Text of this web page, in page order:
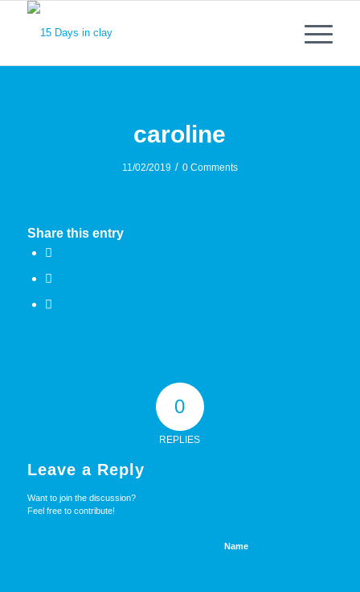
caroline
11/02/2019 / 0 Comments
Share this entry
0
REPLIES
Leave a Reply
Want to join the discussion?
Feel free to contribute!
Name